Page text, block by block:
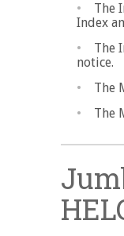
The
Index
The
notice.
The
The